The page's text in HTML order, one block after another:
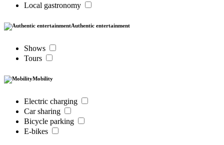
Local gastronomy
Authentic entertainment
Shows
Tours
Mobility
Electric charging
Car sharing
Bicycle parking
E-bikes